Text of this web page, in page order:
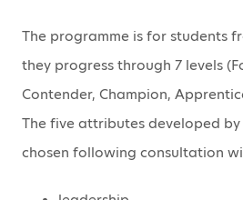
The programme is for students
they progress through 7 levels
Contender, Champion,
The five attributes developed
chosen following consultation